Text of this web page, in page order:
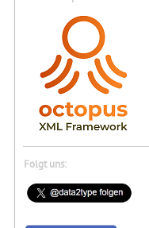
Folgt uns: